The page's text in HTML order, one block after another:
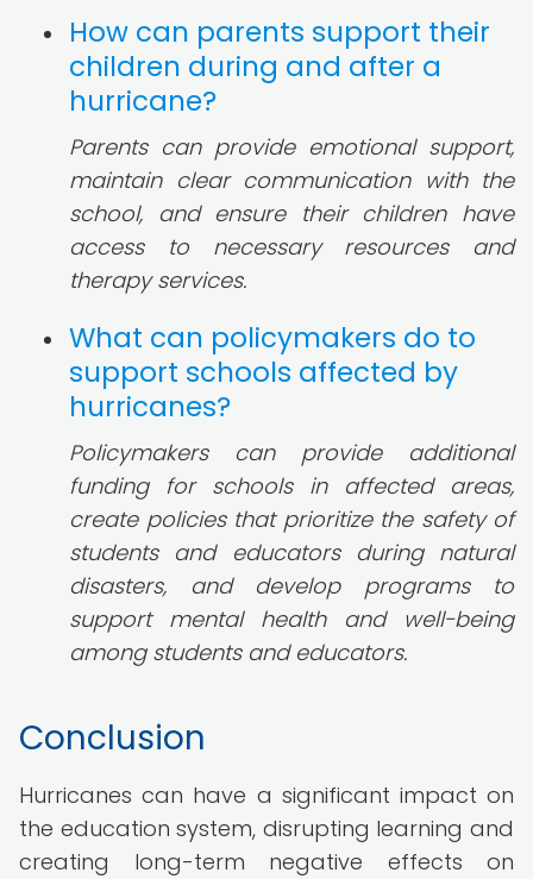
How can parents support their
children during and after a
hurricane?
Parents can provide emotional support,
maintain clear communication with the
school, and ensure their children have
access to necessary resources and
therapy services.
What can policymakers do to
support schools affected by
hurricanes?
Policymakers can provide additional
funding for schools in affected areas,
create policies that prioritize the safety of
students and educators during natural
disasters, and develop programs to
support mental health and well-being
among students and educators.
Conclusion
Hurricanes can have a significant impact on
the education system, disrupting learning and
creating long-term negative effects on